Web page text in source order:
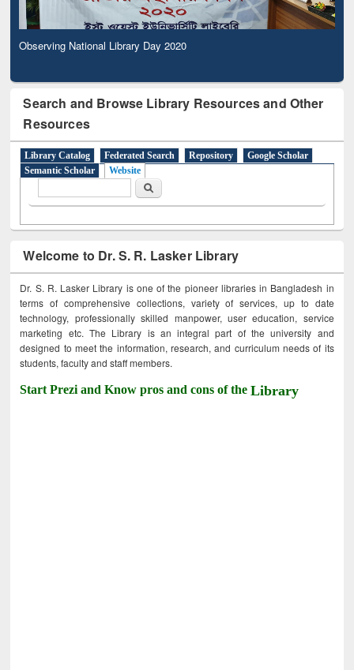
Observing National Library Day 2020
Search and Browse Library Resources and Other
Resources
Library Catalog Federated Search Repository
Google Scholar
Semantic Scholar
Website
Search
Welcome to Dr. S. R. Lasker Library
Dr. S. R. Lasker Library is one of the pioneer libraries in Bangladesh in
terms of comprehensive collections, variety of services, up to date
technology, professionally skilled manpower, user education, service
marketing etc. The Library is an integral part of the university and
designed to meet the information, research, and curriculum needs of its
students, faculty and staff members.
Start Prezi and Know pros and cons of theLibrary